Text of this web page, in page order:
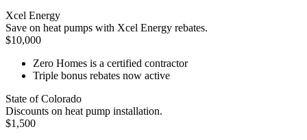
Xcel Energy
Save on heat pumps with Xcel Energy rebates.
$10,000
Zero Homes is a certified contractor
Triple bonus rebates now active
State of Colorado
Discounts on heat pump installation.
$1,500